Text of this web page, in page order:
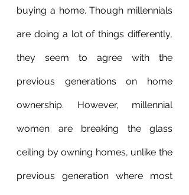
buying a home. Though millennials
are doing a lot of things differently,
they seem to agree with the
previous generations on home
ownership. However, millennial
women are breaking the glass
ceiling by owning homes, unlike the
previous generation where most